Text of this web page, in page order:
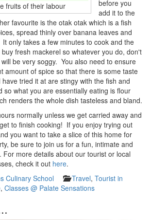
fruits of their labour
before you
add it to the
favourite is the otak otak which is a fish
spread thinly over banana leaves and
only takes a few minutes to cook and the
fresh mackerel so whatever you do, don't
be very soggy. You also need to ensure
amount of spice so that there is some taste
tried it at are stingy with the fish and
so what you are essentially eating is flour
renders the whole dish tasteless and bland.
normally unless we get carried away and
to finish cooking! If you enjoy trying out
you want to take a slice of this home for
be sure to join us for a fun, intimate and
For more details about our tourist or local
check it out here.
Culinary School
Travel, Tourist in
, Classes @ Palate Sensations